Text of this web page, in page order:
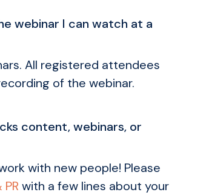
webinar I can watch at a
All registered attendees
of the webinar.
content, webinars, or
with new people! Please
with a few lines about your